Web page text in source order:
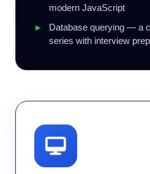
modern JavaScript
Database querying — a
series with interview prep